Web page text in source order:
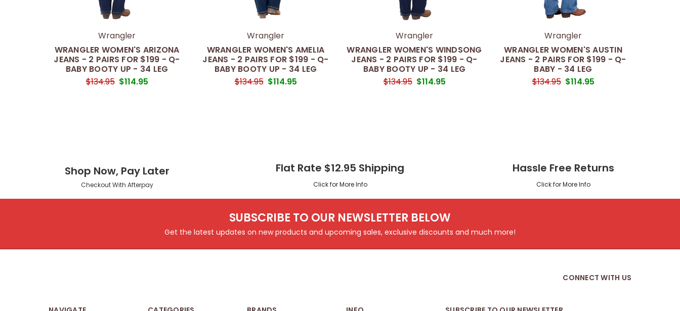
Wrangler
WRANGLER WOMEN'S ARIZONA
JEANS - 2 PAIRS FOR $199 - Q-
BABY BOOTY UP - 34 LEG
$134.95 $114.95
Wrangler
WRANGLER WOMEN'S AMELIA
JEANS - 2 PAIRS FOR $199 - Q-
BABY BOOTY UP - 34 LEG
$134.95 $114.95
Wrangler
WRANGLER WOMEN'S WINDSONG
JEANS - 2 PAIRS FOR $199 - Q-
BABY BOOTY UP - 34 LEG
$134.95 $114.95
Wrangler
WRANGLER WOMEN'S AUSTIN
JEANS - 2 PAIRS FOR $199 - Q-
BABY - 34 LEG
$134.95 $114.95
Shop Now, Pay Later
Checkout With Afterpay
Flat Rate $12.95 Shipping
Click for More Info
Hassle Free Returns
Click for More Info
SUBSCRIBE TO OUR NEWSLETTER BELOW
Get the latest updates on new products and upcoming sales, exclusive discounts and much more!
CONNECT WITH US